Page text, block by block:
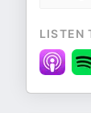
LISTEN